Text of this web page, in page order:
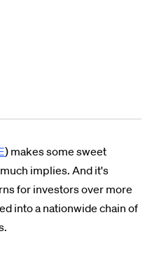
) makes some sweet
implies. And it's
for investors over more
into a nationwide chain of